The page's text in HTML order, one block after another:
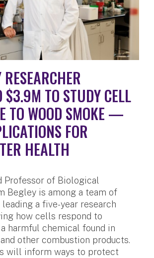
$3.9M TO STUDY CELL
TO WOOD SMOKE —
FOR
HEALTH
Professor of Biological
Begley is among a team of
a five-year research
how cells respond to
harmful chemical found in
other combustion products.
will inform ways to protect